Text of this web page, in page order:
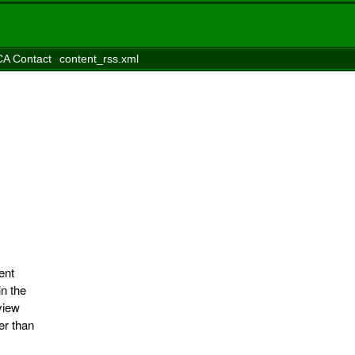
Contact
content_rss.xml
the
than